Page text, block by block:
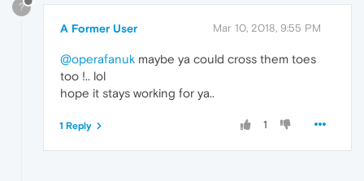
?
A Former User Mar 10, 2018, 9:55 PM
@operafanuk maybe ya could cross them toes
too !.. lol
hope it stays working for ya..
1
1 Reply